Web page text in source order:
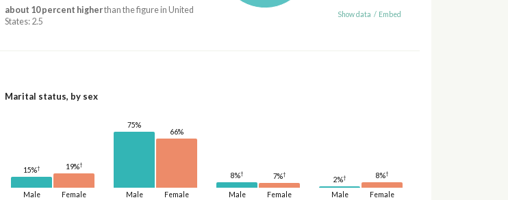
about 10 percent higherthan the figure in United
States: 2.5
Show data / Embed
Marital status, by sex
Male
15%†
Female
19%†
Male
75%
Female
66%
Male
8%†
Female
7%†
Male
2%†
Female
8%†